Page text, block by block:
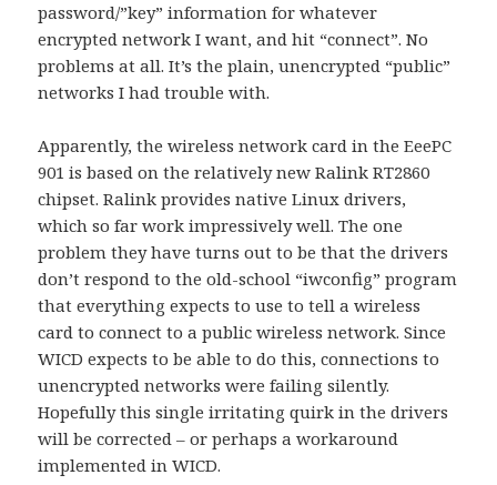
password/”key” information for whatever
encrypted network I want, and hit “connect”. No
problems at all. It’s the plain, unencrypted “public”
networks I had trouble with.
Apparently, the wireless network card in the EeePC
901 is based on the relatively new Ralink RT2860
chipset. Ralink provides native Linux drivers,
which so far work impressively well. The one
problem they have turns out to be that the drivers
don’t respond to the old-school “iwconfig” program
that everything expects to use to tell a wireless
card to connect to a public wireless network. Since
WICD expects to be able to do this, connections to
unencrypted networks were failing silently.
Hopefully this single irritating quirk in the drivers
will be corrected – or perhaps a workaround
implemented in WICD.